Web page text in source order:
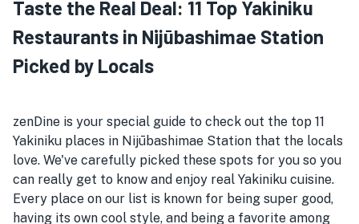
Taste the Real Deal: 11 Top Yakiniku
Restaurants in Nijūbashimae Station
Picked by Locals
zenDine is your special guide to check out the top 11
Yakiniku places in Nijūbashimae Station that the locals
love. We've carefully picked these spots for you so you
can really get to know and enjoy real Yakiniku cuisine.
Every place on our list is known for being super good,
having its own cool style, and being a favorite among